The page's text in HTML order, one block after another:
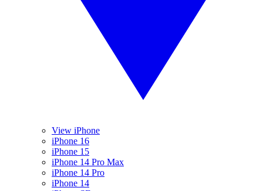
View iPhone
iPhone 16
iPhone 15
iPhone 14 Pro Max
iPhone 14 Pro
iPhone 14